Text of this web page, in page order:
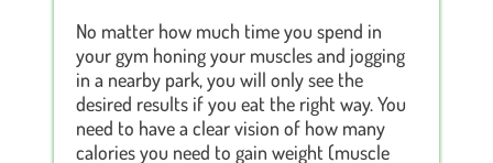
No matter how much time you spend in
your gym honing your muscles and jogging
in a nearby park, you will only see the
desired results if you eat the right way. You
need to have a clear vision of how many
calories you need to gain weight (muscle